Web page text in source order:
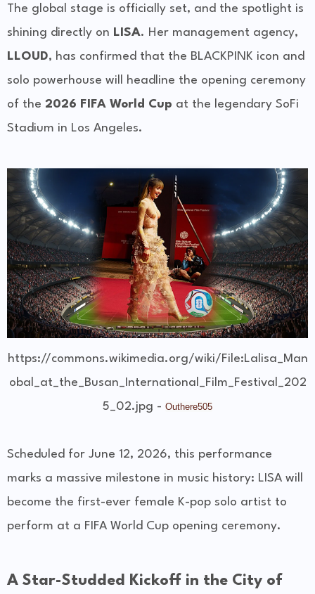
The global stage is officially set, and the spotlight is
shining directly on LISA. Her management agency,
LLOUD, has confirmed that the BLACKPINK icon and
solo powerhouse will headline the opening ceremony
of the 2026 FIFA World Cup at the legendary SoFi
Stadium in Los Angeles.
https://commons.wikimedia.org/wiki/File:Lalisa_Man
obal_at_the_Busan_International_Film_Festival_202
5_02.jpg - Outhere505
Scheduled for June 12, 2026, this performance
marks a massive milestone in music history: LISA will
become the first-ever female K-pop solo artist to
perform at a FIFA World Cup opening ceremony.
A Star-Studded Kickoff in the City of